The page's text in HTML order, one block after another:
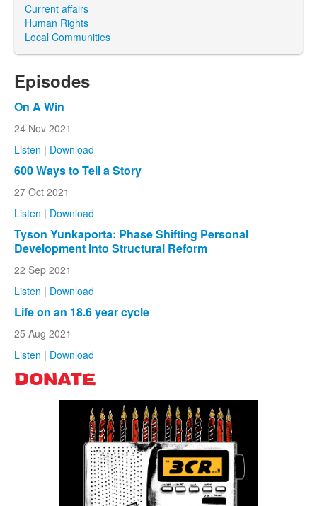
Current affairs
Human Rights
Local Communities
Episodes
On A Win
24 Nov 2021
Listen | Download
600 Ways to Tell a Story
27 Oct 2021
Listen | Download
Tyson Yunkaporta: Phase Shifting Personal
Development into Structural Reform
22 Sep 2021
Listen | Download
Life on an 18.6 year cycle
25 Aug 2021
Listen | Download
DONATE